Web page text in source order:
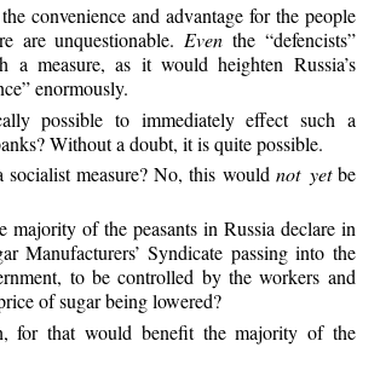
convenience and advantage for the people
are unquestionable.Even the “defencists”
a measure, as it would heighten Russia’s
enormously.
possible to immediately effect such a
Without a doubt, it is quite possible.
socialist measure? No, this would not yetbe
majority of the peasants in Russia declare in
Manufacturers’ Syndicate passing into the
to be controlled by the workers and
of sugar being lowered?
for that would benefit the majority of the